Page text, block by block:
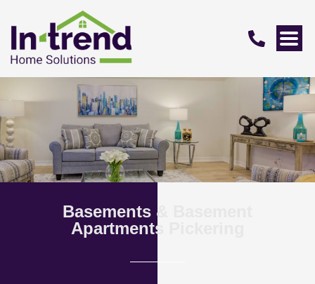
Basements & Basement
Apartments Pickering